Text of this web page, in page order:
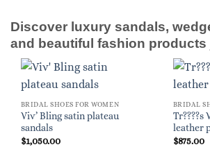
Discover luxury sandals,
and beautiful fashion
BRIDAL SHOES FOR WOMEN
Viv’ Bling satin plateau
sandals
$1,050.00
BRIDAL
Tr????s
leather
$875.00